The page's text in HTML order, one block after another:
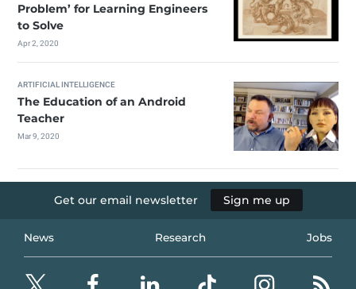
Problem’ for Learning Engineers
to Solve
Apr 2, 2020
ARTIFICIAL INTELLIGENCE
The Education of an Android
Teacher
Mar 9, 2020
Get our email newsletter Sign me up
News Research Jobs